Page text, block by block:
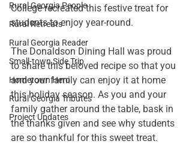
Rural Georgia People
Rural Retreats
Rural Georgia Reader
Small-town Side Trip
Hometown Hero
Rural Georgia Tributes
Project Updates
College recreated this festive treat for
students to enjoy year-round.
The Donaldson Dining Hall was proud
to share this beloved recipe so that you
and your family can enjoy it at home
this holiday season. As you and your
family gather around the table, bask in
the thanks given and see why students
are so thankful for this sweet treat.